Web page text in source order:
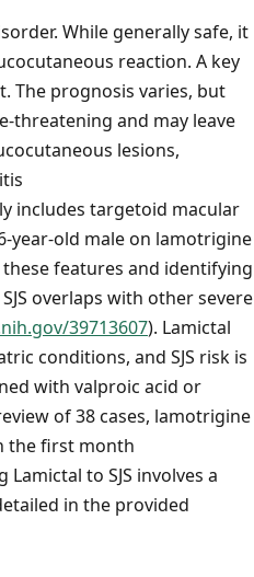
While generally safe, it
reaction. A key
The prognosis varies, but
threatening and may leave
lesions,
includes targetoid macular
year-old male on lamotrigine
features and identifying
overlaps with other severe
39713607). Lamictal
conditions, and SJS risk is
with valproic acid or
of 38 cases, lamotrigine
the first month
to SJS involves a
in the provided